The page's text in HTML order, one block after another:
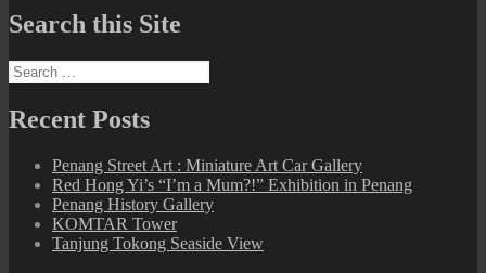
Search this Site
Search
for:
Recent Posts
Penang Street Art : Miniature Art Car Gallery
Red Hong Yi’s “I’m a Mum?!” Exhibition in Penang
Penang History Gallery
KOMTAR Tower
Tanjung Tokong Seaside View